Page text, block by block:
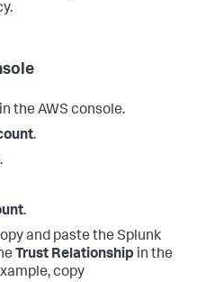
,
SplunkDM*"
,
the AWS console.
.
.
.
and paste the Splunk
Trust Relationship in the
copy